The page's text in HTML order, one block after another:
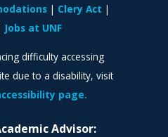
Advisor:
Clery Act
Jobs at UNF
difficulty accessing
due to a disability, visit
page.